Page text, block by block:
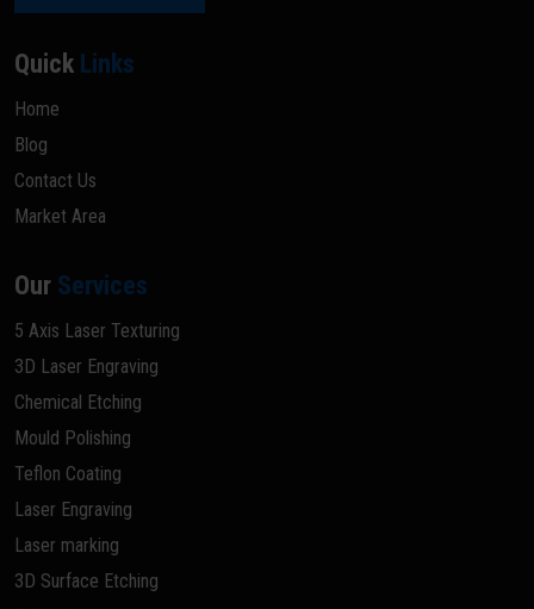
Quick Links
Home
Blog
Contact Us
Market Area
Our Services
5 Axis Laser Texturing
3D Laser Engraving
Chemical Etching
Mould Polishing
Teflon Coating
Laser Engraving
Laser marking
3D Surface Etching